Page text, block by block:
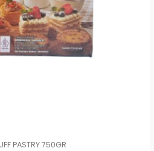
PASTRY 750GR